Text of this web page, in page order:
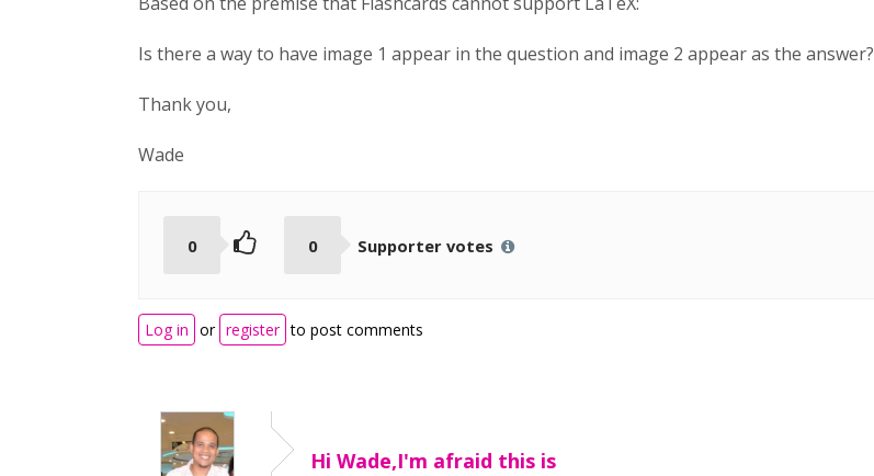
Is there a way to have image 1 appear in the question and image 2 appear as the answer?
Thank you,
Wade
0 0 Supporter votes
Log in or register to post comments
Hi Wade,I'm afraid this is